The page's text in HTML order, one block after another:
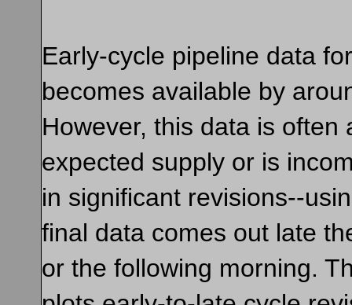
Early-cycle pipeline data
becomes available by
However, this data is often
expected supply or is
in significant revisions--
final data comes out late
or the following morning.